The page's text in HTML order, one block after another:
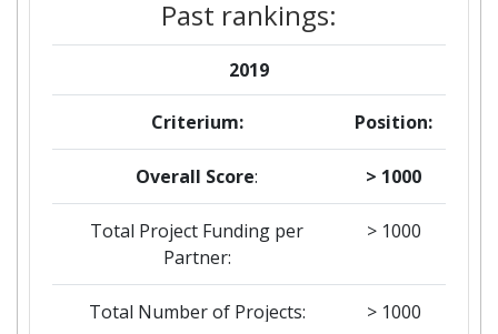
Past rankings:
2019
Criterium: Position:
Overall Score: > 1000
Total Project Funding per
Partner:
> 1000
Total Number of Projects: > 1000